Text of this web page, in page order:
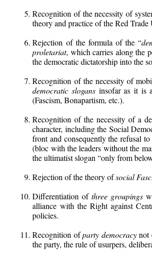
Recognition of the necessity of
theory and practice of the Red
Rejection of the formula of the “
proletariat, which carries along the
the democratic dictatorship into the
Recognition of the necessity of
democratic slogans insofar as it is
(Fascism, Bonapartism, etc.).
Recognition of the necessity of a
character, including the Social
front and consequently the refusal
(bloc with the leaders without the
the ultimatist slogan “only from
Rejection of the theory ofsocial
Differentiation ofthree groupings
alliance with the Right against
policies.
Recognition ofparty democracynot
the party, the rule of usurpers,